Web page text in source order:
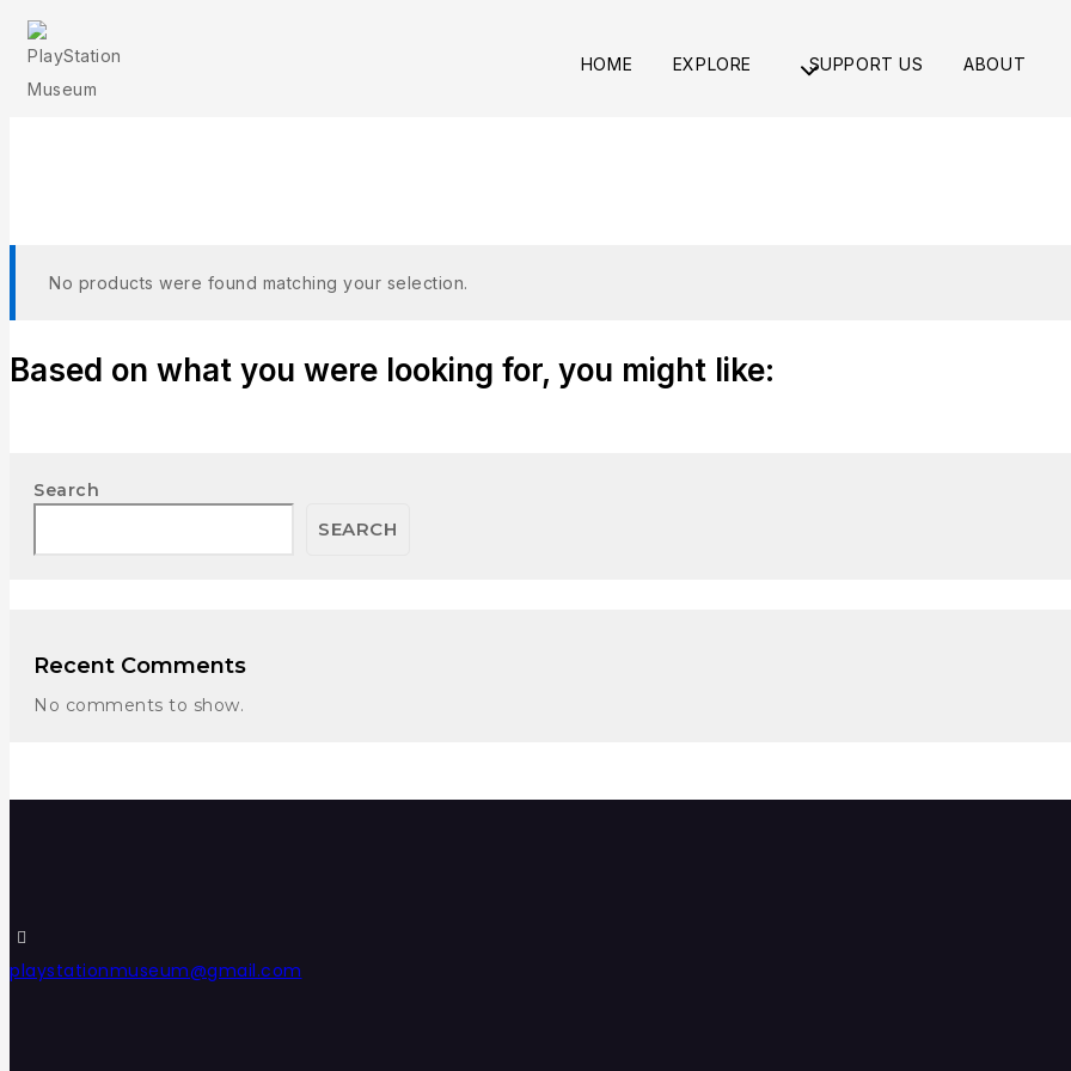
HOME EXPLORE SUPPORT US ABOUT
No products were found matching your selection.
Based on what you were looking for, you might like:
Search
SEARCH
Recent Comments
No comments to show.
playstationmuseum@gmail.com